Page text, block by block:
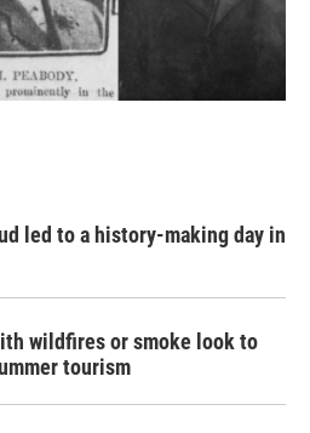
led to a history-making day in
wildfires or smoke look to
tourism